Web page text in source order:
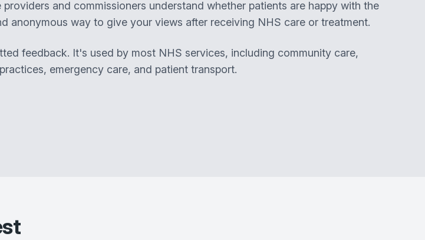
and commissioners understand whether patients are happy with the
anonymous way to give your views after receiving NHS care or treatment.
feedback. It's used by most NHS services, including community care,
emergency care, and patient transport.